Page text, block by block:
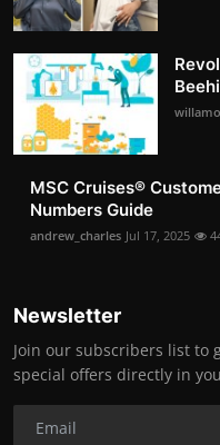
MSC Cruises®️
Numbers Guide
andrew_charles Jul 17, 2025
Newsletter
Join our subscribers list to
special offers directly in